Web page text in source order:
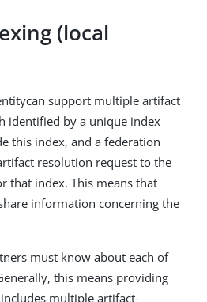
(local
support multiple artifact
identified by a unique index
this index, and a federation
resolution request to the
that index. This means that
information concerning the
must know about each of
this means providing
multiple artifact-